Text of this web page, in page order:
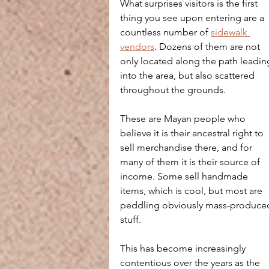
What surprises visitors is the first
thing you see upon entering are a
countless number of sidewalk
vendors. Dozens of them are not
only located along the path
into the area, but also scattered
throughout the grounds.
These are Mayan people who
believe it is their ancestral right to
sell merchandise there, and for
many of them it is their source of
income. Some sell handmade
items, which is cool, but most are
peddling obviously mass-
stuff.
This has become increasingly
contentious over the years as the